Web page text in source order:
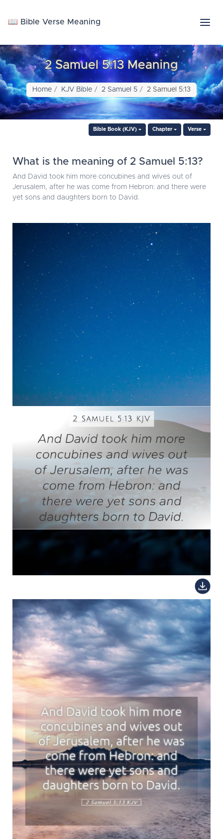
📖 Bible Verse Meaning
2 Samuel 5:13 Meaning
Home KJV Bible 2 Samuel 5 2 Samuel 5:13
Bible Book (KJV) Chapter Verse
What is the meaning of 2 Samuel 5:13?
And David took him more concubines and wives out of
Jerusalem, after he was come from Hebron: and there were
yet sons and daughters born to David.